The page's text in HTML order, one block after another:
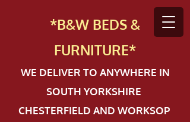
*B&W BEDS &
FURNITURE*
WE DELIVER TO ANYWHERE IN
SOUTH YORKSHIRE
CHESTERFIELD AND WORKSOP